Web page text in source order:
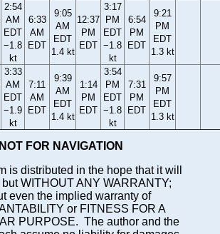
2:54
AM
EDT
−1.8
kt
6:33
AM
EDT
9:05
AM
EDT
1.4 kt
12:37
PM
EDT
3:17
PM
EDT
−1.8
kt
6:54
PM
EDT
9:21
PM
EDT
1.3 kt
3:33
AM
EDT
−1.9
kt
7:11
AM
EDT
9:39
AM
EDT
1.4 kt
1:14
PM
EDT
3:54
PM
EDT
−1.8
kt
7:31
PM
EDT
9:57
PM
EDT
1.3 kt
NOT FOR NAVIGATION
is distributed in the hope that it will
but WITHOUT ANY WARRANTY;
even the implied warranty of
or FITNESS FOR A
PURPOSE. The author and the